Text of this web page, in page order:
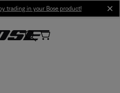
trading in your Bose product!